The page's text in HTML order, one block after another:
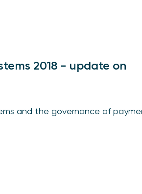
2018 - update on
and the governance of